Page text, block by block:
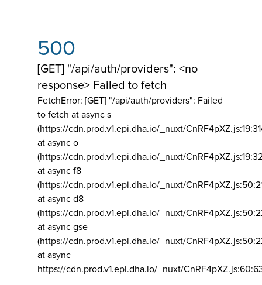
500
[GET] "/api/auth/providers": <no
response> Failed to fetch
FetchError: [GET] "/api/auth/providers": Failed
to fetch at async s
(https://cdn.prod.v1.epi.dha.io/_nuxt/
at async o
(https://cdn.prod.v1.epi.dha.io/_nuxt/
at async f8
(https://cdn.prod.v1.epi.dha.io/_nuxt/
at async d8
(https://cdn.prod.v1.epi.dha.io/_nuxt/
at async gse
(https://cdn.prod.v1.epi.dha.io/_nuxt/
at async
https://cdn.prod.v1.epi.dha.io/_nuxt/